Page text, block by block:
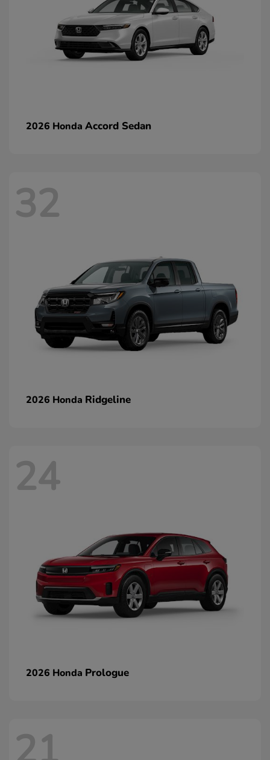
2026 Honda Accord Sedan
32
2026 Honda Ridgeline
24
2026 Honda Prologue